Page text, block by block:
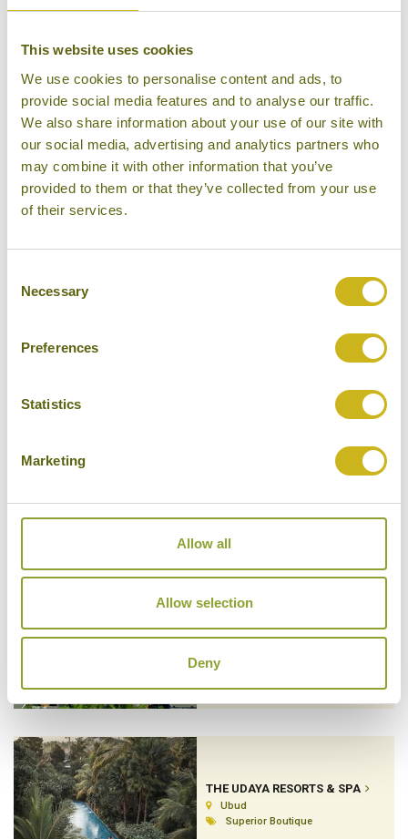
This website uses cookies
We use cookies to personalise content and ads, to
provide social media features and to analyse our traffic.
We also share information about your use of our site with
our social media, advertising and analytics partners who
may combine it with other information that you’ve
provided to them or that they’ve collected from your use
of their services.
Selection
Necessary
Preferences
Statistics
Marketing
Allow all
Allow selection
Deny
Senggigi
Luxury Resort
THE PHOENIX YOGYAKARTA
THE PURIST VILLAS & SPA
THE SAMAYA SEMINYAK
Seminyak
THE UDAYA RESORTS & SPA
Ubud
Superior Boutique